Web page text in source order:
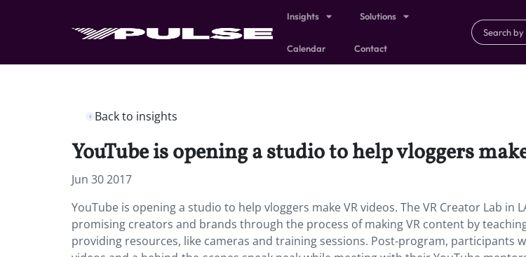
Insights Solutions
Calendar Contact
Back to insights
YouTube is opening a studio to help vloggers
Jun 30 2017
YouTube is opening a studio to help vloggers make VR videos. The VR Creator Lab in
promising creators and brands through the process of making VR content by
providing resources, like cameras and training sessions. Post-program, participants